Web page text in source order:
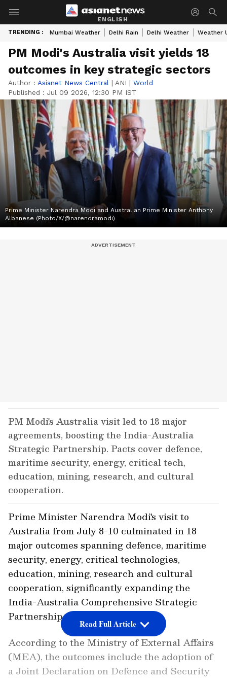
ENGLISH
TRENDING : Mumbai Weather Delhi Rain Delhi Weather Weather
PM Modi's Australia visit yields 18
outcomes in key strategic sectors
Author : Asianet News Central | ANI | World
Published : Jul 09 2026, 12:30 PM IST
Prime Minister Narendra Modi and Australian Prime Minister Anthony
Albanese (Photo/X/@narendramodi)
PM Modi's Australia visit led to 18 major
agreements, boosting the India-Australia
Strategic Partnership. Pacts cover defence,
maritime security, energy, critical tech,
education, mining, research, and cultural
cooperation.
Prime Minister Narendra Modi's visit to
Australia from July 8-10 culminated in 18
major outcomes spanning defence, maritime
security, energy, critical technologies,
education, mining, research and cultural
cooperation, significantly expanding the
India-Australia Comprehensive Strategic
Partnership.
According to the Ministry of External Affairs
(MEA), the outcomes include the adoption of
a Joint Declaration on Defence and Security
Read Full Article